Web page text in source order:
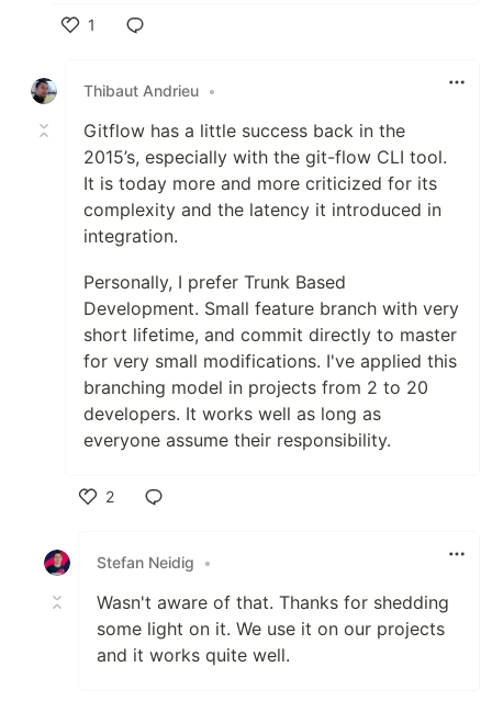
1
Thibaut Andrieu •
Gitflow has a little success back in the
2015’s, especially with the git-flow CLI tool.
It is today more and more criticized for its
complexity and the latency it introduced in
integration.
Personally, I prefer Trunk Based
Development. Small feature branch with very
short lifetime, and commit directly to master
for very small modifications. I've applied this
branching model in projects from 2 to 20
developers. It works well as long as
everyone assume their responsibility.
2
Stefan Neidig
•
Wasn't aware of that. Thanks for shedding
some light on it. We use it on our projects
and it works quite well.